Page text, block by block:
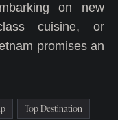
on new
cuisine, or
promises an
Top Destination